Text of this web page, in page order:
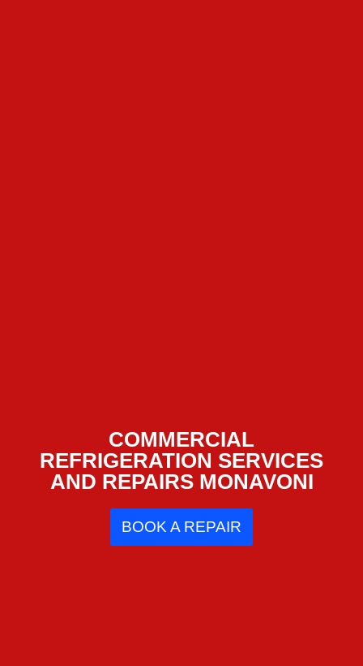
COMMERCIAL
REFRIGERATION SERVICES
AND REPAIRS MONAVONI
BOOK A REPAIR